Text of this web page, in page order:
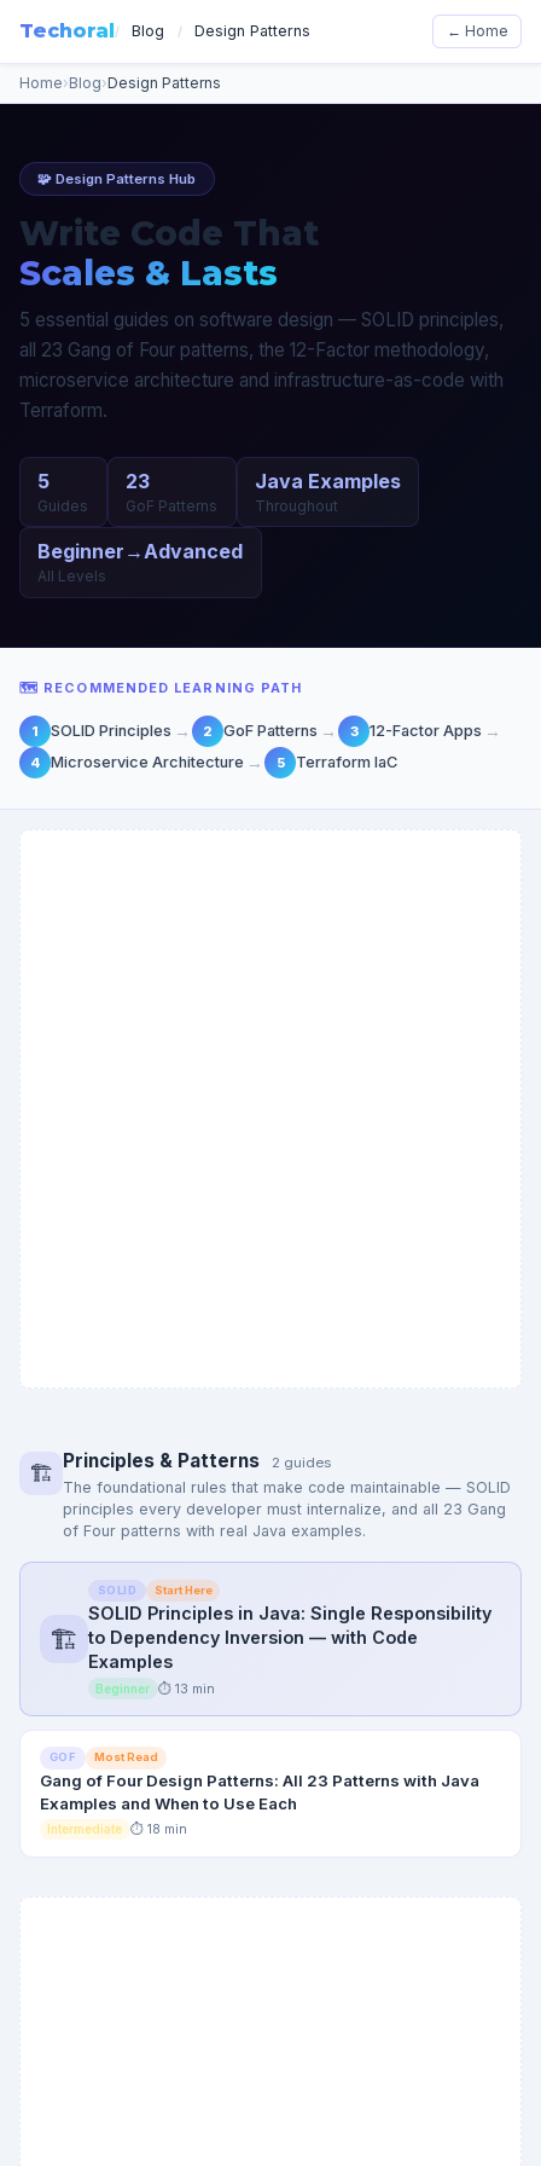
Techoral/ Blog / Design Patterns ← Home
Home›Blog›Design Patterns
🧩 Design Patterns Hub
Write Code That
Scales & Lasts
5 essential guides on software design — SOLID principles,
all 23 Gang of Four patterns, the 12-Factor methodology,
microservice architecture and infrastructure-as-code with
Terraform.
5
Guides
23
GoF Patterns
Java Examples
Throughout
Beginner→Advanced
All Levels
🗺 RECOMMENDED LEARNING PATH
1 SOLID Principles → 2 GoF Patterns → 3 12-Factor Apps →
4 Microservice Architecture → 5 Terraform IaC
🏗️ Principles & Patterns 2 guides
The foundational rules that make code maintainable — SOLID
principles every developer must internalize, and all 23 Gang
of Four patterns with real Java examples.
🏗️
SOLID Start Here
SOLID Principles in Java: Single Responsibility
to Dependency Inversion — with Code
Examples
Beginner ⏱ 13 min
GOF Most Read
Gang of Four Design Patterns: All 23 Patterns with Java
Examples and When to Use Each
Intermediate ⏱ 18 min